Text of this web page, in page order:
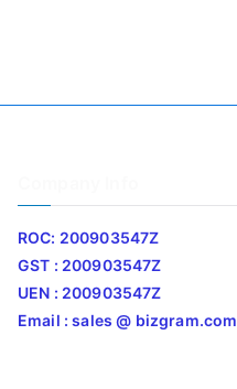
ROC: 200903547Z
GST : 200903547Z
UEN : 200903547Z
Email : sales @ bizgram.com